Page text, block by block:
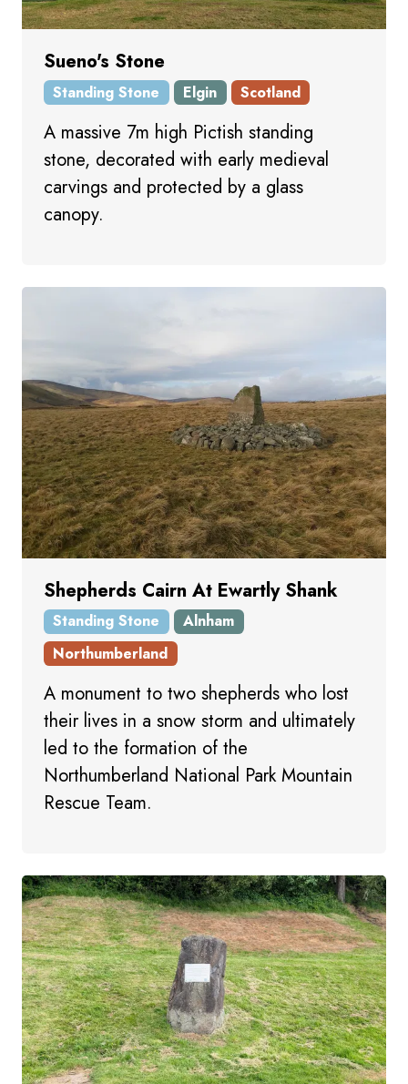
Sueno's Stone
Standing Stone Elgin Scotland
A massive 7m high Pictish standing
stone, decorated with early medieval
carvings and protected by a glass
canopy.
Shepherds Cairn At Ewartly Shank
Standing Stone
Alnham
Northumberland
A monument to two shepherds who lost
their lives in a snow storm and ultimately
led to the formation of the
Northumberland National Park Mountain
Rescue Team.